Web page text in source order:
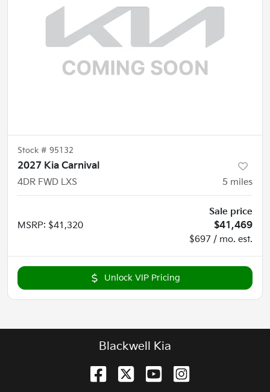
Stock # 95132
2027 Kia Carnival
4DR FWD LXS
5 miles
MSRP: $41,320
Sale price
$41,469
$697 / mo. est.
Unlock VIP Pricing
Blackwell Kia